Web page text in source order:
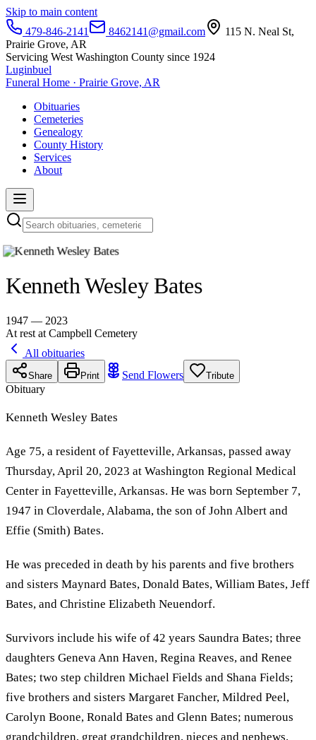
Skip to main content
479-846-2141
8462141@gmail.com
115 N. Neal St,
Prairie Grove, AR
Servicing West Washington County since 1924
Luginbuel
Funeral Home · Prairie Grove, AR
Obituaries
Cemeteries
Genealogy
County History
Services
About
Kenneth Wesley Bates
1947 — 2023
At rest at Campbell Cemetery
All obituaries
Share Print Send Flowers Tribute
Obituary
Kenneth Wesley Bates
Age 75, a resident of Fayetteville, Arkansas, passed away
Thursday, April 20, 2023 at Washington Regional Medical
Center in Fayetteville, Arkansas. He was born September 7,
1947 in Cloverdale, Alabama, the son of John Albert and
Effie (Smith) Bates.
He was preceded in death by his parents and five brothers
and sisters Maynard Bates, Donald Bates, William Bates, Jeff
Bates, and Christine Elizabeth Neuendorf.
Survivors include his wife of 42 years Saundra Bates; three
daughters Geneva Ann Haven, Regina Reaves, and Renee
Bates; two step children Michael Fields and Shana Fields;
five brothers and sisters Margaret Fancher, Mildred Peel,
Carolyn Boone, Ronald Bates and Glenn Bates; numerous
grandchildren, great grandchildren, nieces and nephews.